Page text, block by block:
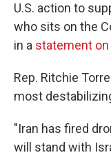
U.S. action to
who sits on the
in a statement on
Rep. Ritchie
most
"Iran has fired
will stand with